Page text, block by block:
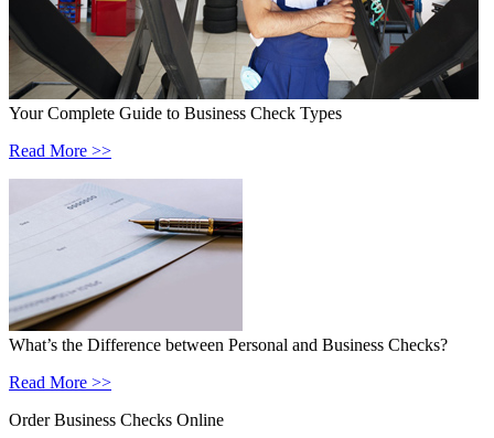
Your Complete Guide to Business Check Types
Read More >>
What’s the Difference between Personal and Business Checks?
Read More >>
Order Business Checks Online